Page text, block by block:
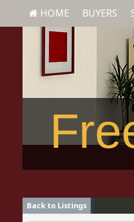
HOME BUYERS
Back to Listings